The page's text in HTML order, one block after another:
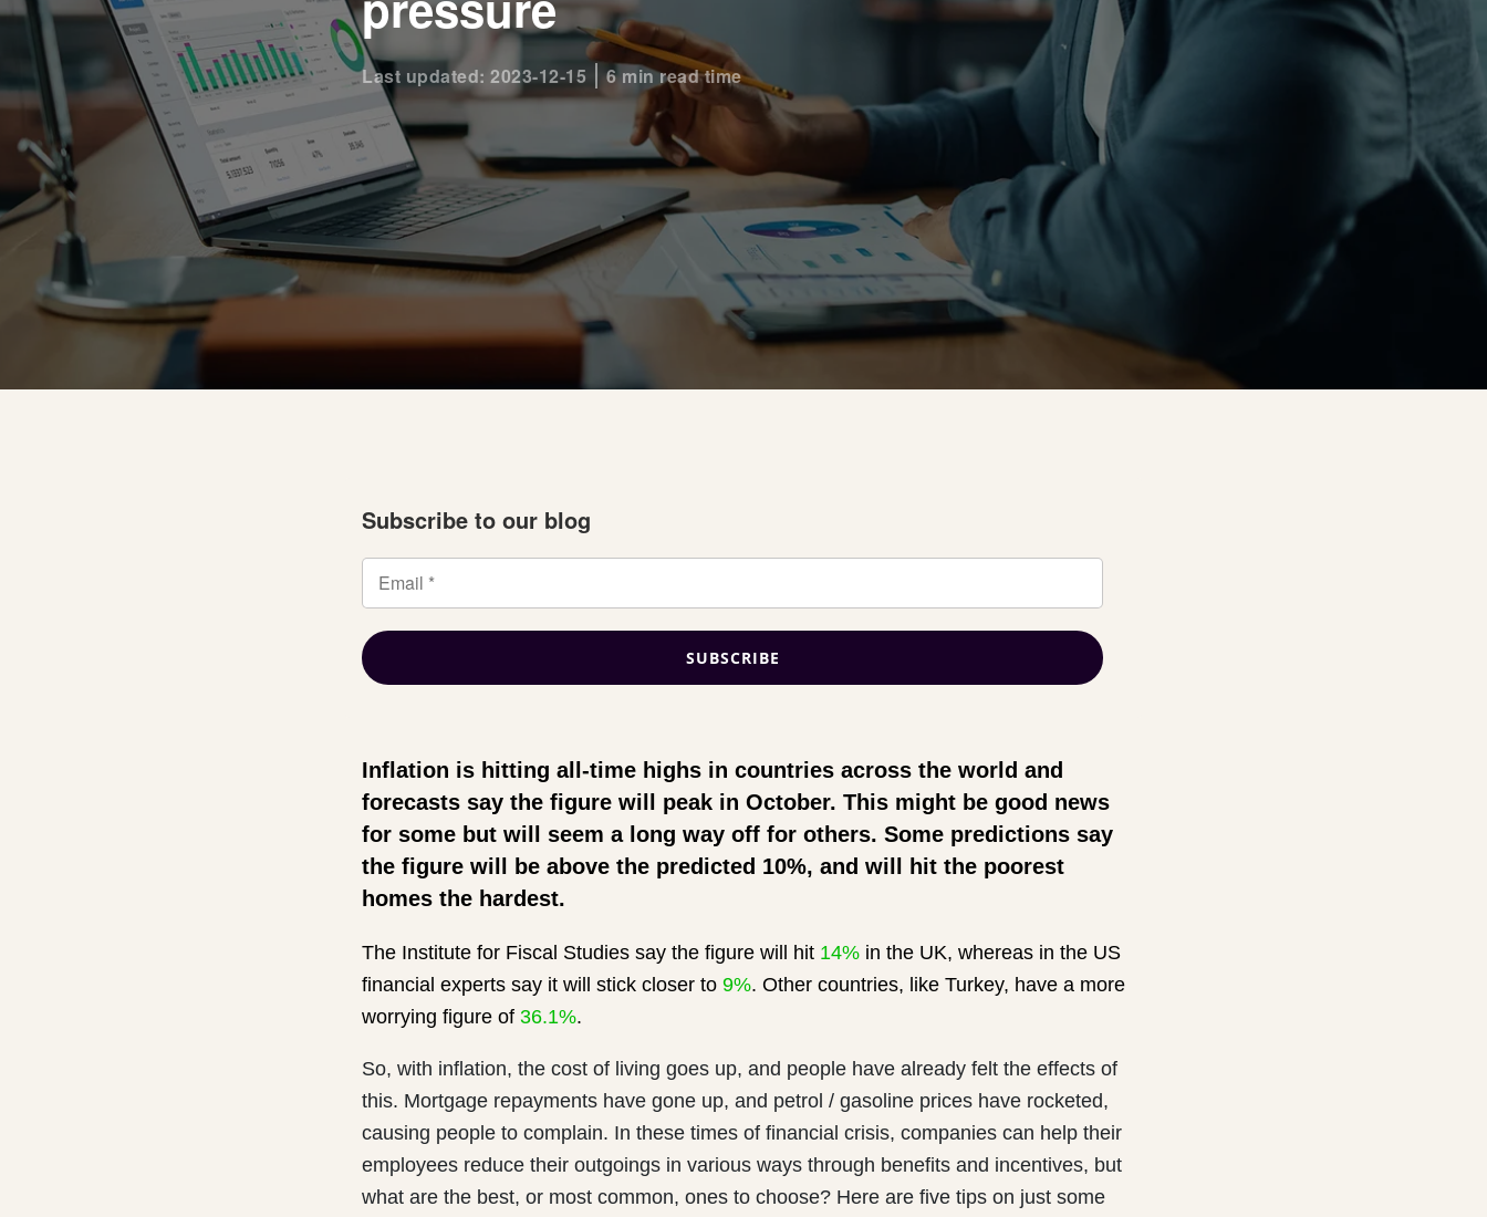
Last updated: 2023-12-15 6 min read time
Subscribe to our blog
Inflation is hitting all-time highs in countries across the world and
forecasts say the figure will peak in October. This might be good news
for some but will seem a long way off for others. Some predictions say
the figure will be above the predicted 10%, and will hit the poorest
homes the hardest.
The Institute for Fiscal Studies say the figure will hit 14% in the UK, whereas in the US
financial experts say it will stick closer to 9%. Other countries, like Turkey, have a more
worrying figure of 36.1%.
So, with inflation, the cost of living goes up, and people have already felt the effects of
this. Mortgage repayments have gone up, and petrol / gasoline prices have rocketed,
causing people to complain. In these times of financial crisis, companies can help their
employees reduce their outgoings in various ways through benefits and incentives, but
what are the best, or most common, ones to choose? Here are five tips on just some